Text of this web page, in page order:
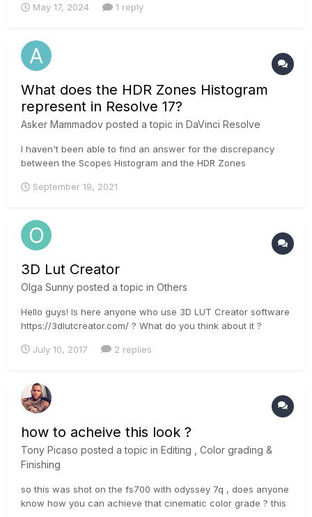
Ive been dealing with the whole editing on a Mac situation
May 17, 2024 1 reply
What does the HDR Zones Histogram
represent in Resolve 17?
Asker Mammadov posted a topic in DaVinci Resolve
I haven't been able to find an answer for the discrepancy
between the Scopes Histogram and the HDR Zones
Histogram for a Gray Scale ramp and the settings I'm using(I
the HDR Histogram is...
September 19, 2021
3D Lut Creator
Olga Sunny posted a topic in Others
Hello guys! Is here anyone who use 3D LUT Creator software
https://3dlutcreator.com/ ? What do you think about it ?
July 10, 2017 2 replies
how to acheive this look ?
Tony Picaso posted a topic in Editing , Color grading &
Finishing
so this was shot on the fs700 with odyssey 7q , does anyone
know how you can achieve that cinematic color grade ? this